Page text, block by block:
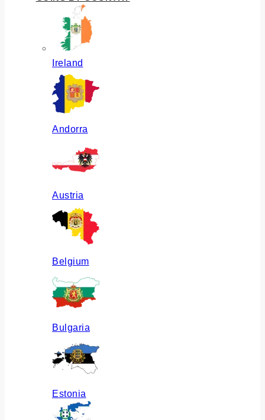
Ireland
Andorra
Austria
Belgium
Bulgaria
Estonia